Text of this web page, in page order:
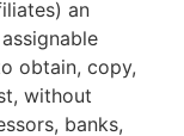
an
obtain, copy,
without
banks,